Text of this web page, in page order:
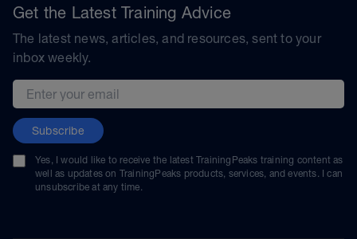
Get the Latest Training Advice
The latest news, articles, and resources, sent to your
inbox weekly.
Email address
Subscribe
Yes, I would like to receive the latest TrainingPeaks training content as
well as updates on TrainingPeaks products, services, and events. I can
unsubscribe at any time.